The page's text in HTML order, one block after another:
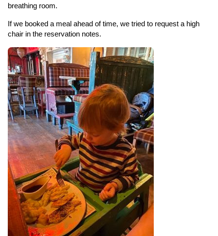
breathing room.
If we booked a meal ahead of time, we tried to request a high
chair in the reservation notes.